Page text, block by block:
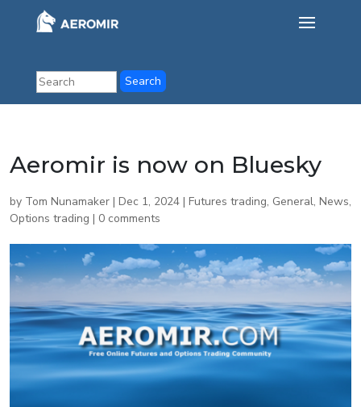
Aeromir is now on Bluesky
by Tom Nunamaker | Dec 1, 2024 | Futures trading, General, News,
Options trading | 0 comments